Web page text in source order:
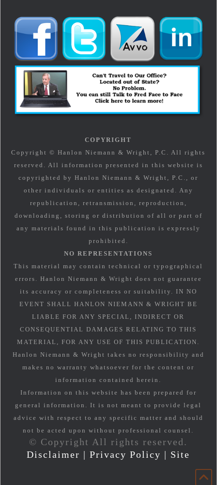
COPYRIGHT
Copyright © Hanlon Niemann & Wright, P.C. All rights
reserved. All information presented in this website is
copyrighted by Hanlon Niemann & Wright, P.C., or
other individuals or entities as designated. Any
republication, retransmission, reproduction,
downloading, storing or distribution of all or part of
any materials found in this publication is expressly
prohibited.
NO REPRESENTATIONS
This material may contain technical or typographical
errors. Hanlon Niemann & Wright does not guarantee
its accuracy or completeness or suitability. IN NO
EVENT SHALL HANLON NIEMANN & WRIGHT BE
LIABLE FOR ANY SPECIAL, INDIRECT OR
CONSEQUENTIAL DAMAGES RELATING TO THIS
MATERIAL, FOR ANY USE OF THIS PUBLICATION.
Hanlon Niemann & Wright takes no responsibility and
makes no warranty whatsoever for the content or
information contained herein.
Information on this website has been prepared for
general information. It is not meant to provide legal
advice with respect to any specific matter and should
not be acted upon without professional counsel.
© Copyright All rights reserved.
Disclaimer |Privacy Policy | Site